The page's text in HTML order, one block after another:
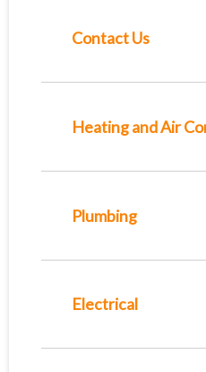
Contact Us
Heating and Air
Plumbing
Electrical